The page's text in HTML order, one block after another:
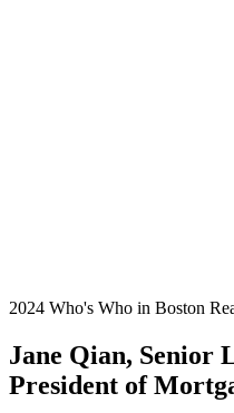
2024 Who's Who in Boston
Jane Qian, Senior
President of